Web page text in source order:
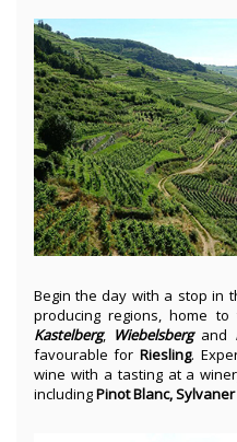
Begin the day with a stop in
producing regions, home
Kastelberg, Wiebelsbergand
favourable forRiesling.
wine with a tasting at a
includingPinot Blanc, Sylvaner